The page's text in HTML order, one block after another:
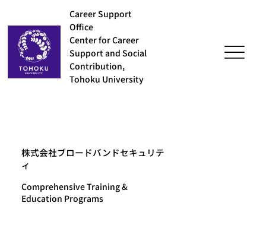
Career Support
Office
Center for Career
Support and Social
Contribution,
Tohoku University
株式会社ブロードバンドセキュリテ
ィ
Comprehensive Training &
Education Programs